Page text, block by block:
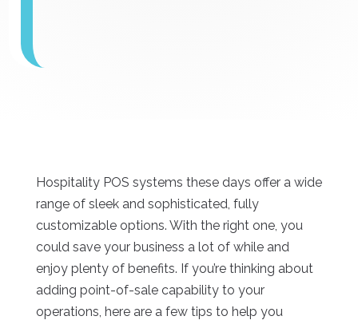
Hospitality POS systems these days offer a wide
range of sleek and sophisticated, fully
customizable options. With the right one, you
could save your business a lot of while and
enjoy plenty of benefits. If you’re thinking about
adding point-of-sale capability to your
operations, here are a few tips to help you